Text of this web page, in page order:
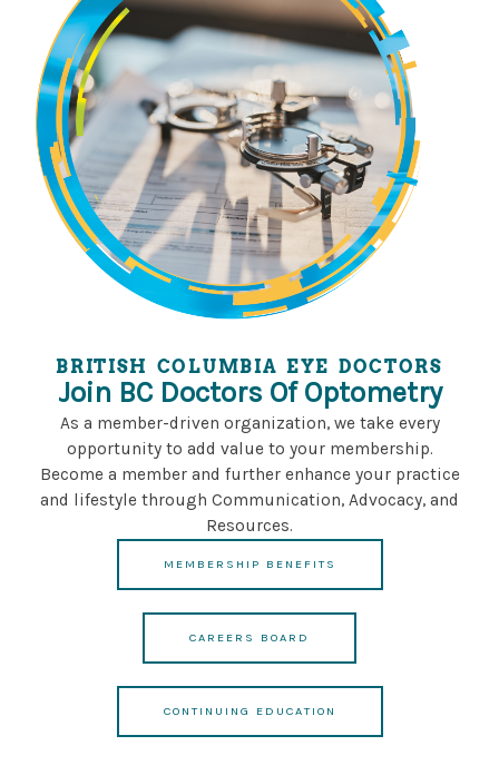
BRITISH COLUMBIA EYE DOCTORS
Join BC Doctors Of Optometry
As a member-driven organization, we take every
opportunity to add value to your membership.
Become a member and further enhance your practice
and lifestyle through Communication, Advocacy, and
Resources.
MEMBERSHIP BENEFITS
CAREERS BOARD
CONTINUING EDUCATION